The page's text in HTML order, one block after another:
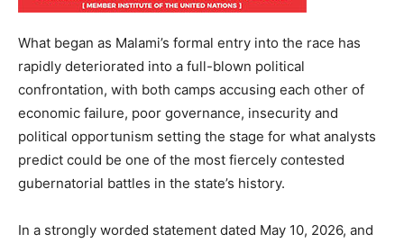
What began as Malami’s formal entry into the race has
rapidly deteriorated into a full-blown political
confrontation, with both camps accusing each other of
economic failure, poor governance, insecurity and
political opportunism setting the stage for what analysts
predict could be one of the most fiercely contested
gubernatorial battles in the state’s history.
In a strongly worded statement dated May 10, 2026, and